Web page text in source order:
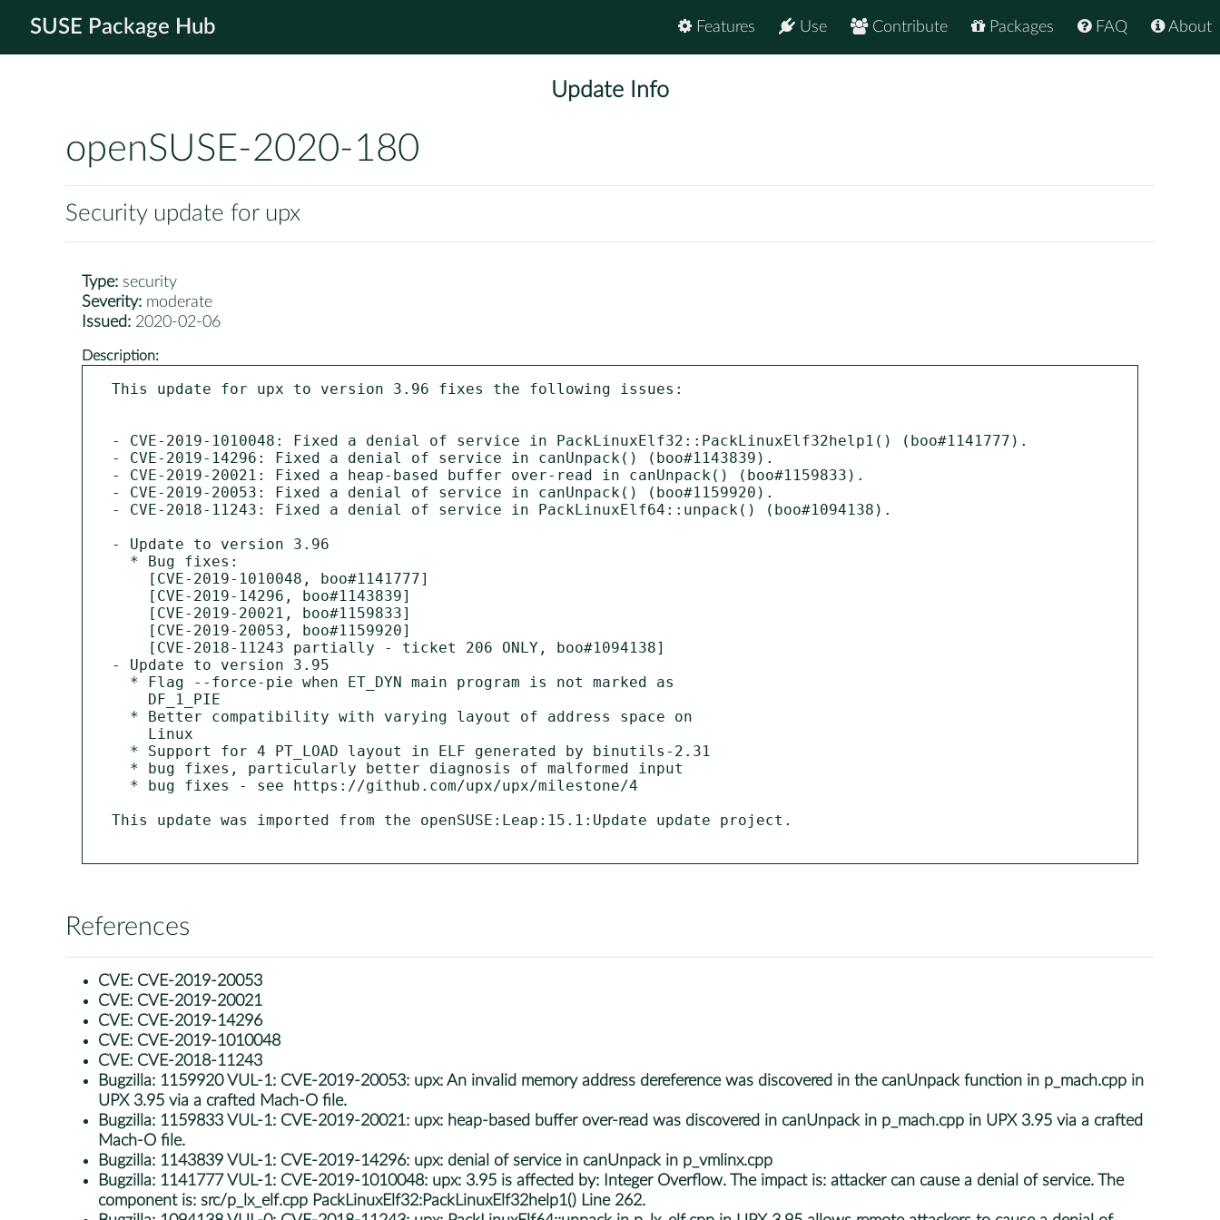
SUSE Package Hub About
FAQ
Packages
Contribute
Use
Features
Update Info
openSUSE-2020-180
Security update for upx
Type: security
Severity: moderate
Issued: 2020-02-06
Description:
This update for upx to version 3.96 fixes the following issues:
- CVE-2019-1010048: Fixed a denial of service in PackLinuxElf32::PackLinuxElf32help1() (boo#1141777).
- CVE-2019-14296: Fixed a denial of service in canUnpack() (boo#1143839).
- CVE-2019-20021: Fixed a heap-based buffer over-read in canUnpack() (boo#1159833).
- CVE-2019-20053: Fixed a denial of service in canUnpack() (boo#1159920).
- CVE-2018-11243: Fixed a denial of service in PackLinuxElf64::unpack() (boo#1094138).
- Update to version 3.96
- Update to version 3.95
This update was imported from the openSUSE:Leap:15.1:Update update project.
References
CVE: CVE-2019-20053
CVE: CVE-2019-20021
CVE: CVE-2019-14296
CVE: CVE-2019-1010048
CVE: CVE-2018-11243
Bugzilla: 1159920 VUL-1: CVE-2019-20053: upx: An invalid memory address dereference was discovered in the canUnpack function in p_mach.cpp in
UPX 3.95 via a crafted Mach-O file.
Bugzilla: 1159833 VUL-1: CVE-2019-20021: upx: heap-based buffer over-read was discovered in canUnpack in p_mach.cpp in UPX 3.95 via a crafted
Mach-O file.
Bugzilla: 1143839 VUL-1: CVE-2019-14296: upx: denial of service in canUnpack in p_vmlinx.cpp
Bugzilla: 1141777 VUL-1: CVE-2019-1010048: upx: 3.95 is affected by: Integer Overflow. The impact is: attacker can cause a denial of service. The
component is: src/p_lx_elf.cpp PackLinuxElf32:PackLinuxElf32help1() Line 262.